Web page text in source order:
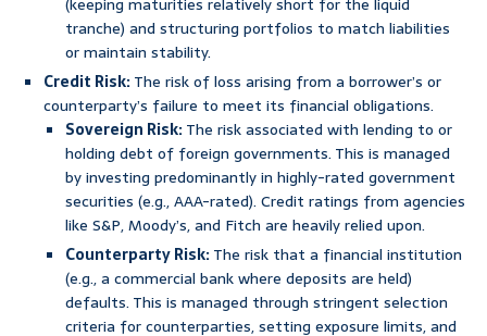
(keeping maturities relatively short for the liquid
tranche) and structuring portfolios to match liabilities
or maintain stability.
Credit Risk:The risk of loss arising from a borrower’s or
counterparty’s failure to meet its financial obligations.
Sovereign Risk:The risk associated with lending to or
holding debt of foreign governments. This is managed
by investing predominantly in highly-rated government
securities (e.g., AAA-rated). Credit ratings from agencies
like S&P, Moody’s, and Fitch are heavily relied upon.
Counterparty Risk:The risk that a financial institution
(e.g., a commercial bank where deposits are held)
defaults. This is managed through stringent selection
criteria for counterparties, setting exposure limits, and